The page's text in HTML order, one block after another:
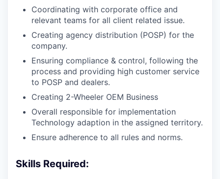
Coordinating with corporate office and
relevant teams for all client related issue.
Creating agency distribution (POSP) for the
company.
Ensuring compliance & control, following the
process and providing high customer service
to POSP and dealers.
Creating 2-Wheeler OEM Business
Overall responsible for implementation
Technology adaption in the assigned territory.
Ensure adherence to all rules and norms.
Skills Required: